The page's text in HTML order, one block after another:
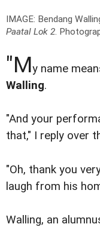
IMAGE: Bendang
Paatal Lok 2.
"My name
Walling.
"And your
that," I reply over
"Oh, thank you
laugh from his
Walling, an